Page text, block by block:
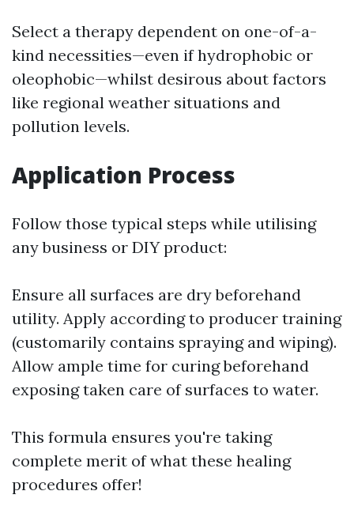
Select a therapy dependent on one-of-a-
kind necessities—even if hydrophobic or
oleophobic—whilst desirous about factors
like regional weather situations and
pollution levels.
Application Process
Follow those typical steps while utilising
any business or DIY product:
Ensure all surfaces are dry beforehand
utility. Apply according to producer training
(customarily contains spraying and wiping).
Allow ample time for curing beforehand
exposing taken care of surfaces to water.
This formula ensures you're taking
complete merit of what these healing
procedures offer!